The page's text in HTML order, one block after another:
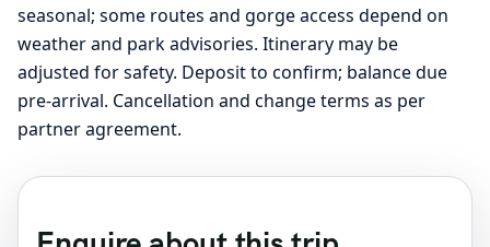
seasonal; some routes and gorge access depend on
weather and park advisories. Itinerary may be
adjusted for safety. Deposit to confirm; balance due
pre-arrival. Cancellation and change terms as per
partner agreement.